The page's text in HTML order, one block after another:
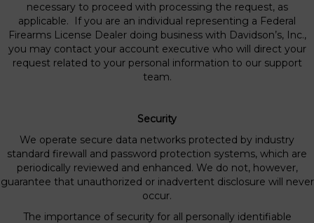
necessary to proceed with processing the request, as
applicable. If you are an individual representing a Federal
Firearms License Dealer doing business with Davidson’s, Inc.,
you may contact your account executive who will direct your
request related to your personal information to our support
team.
Security
We operate secure data networks protected by industry
standard firewall and password protection systems, which are
periodically reviewed and enhanced. We do not, however,
guarantee that unauthorized or inadvertent disclosure will never
occur.
The importance of security for all personally identifiable